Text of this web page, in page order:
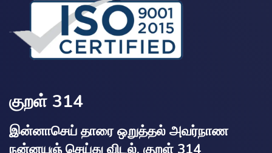
குறள் 314
இன்னாசெய் தாரை ஒறுத்தல் அவர்நாண
நன்னயஞ் செய்து விடல். குறள் 314